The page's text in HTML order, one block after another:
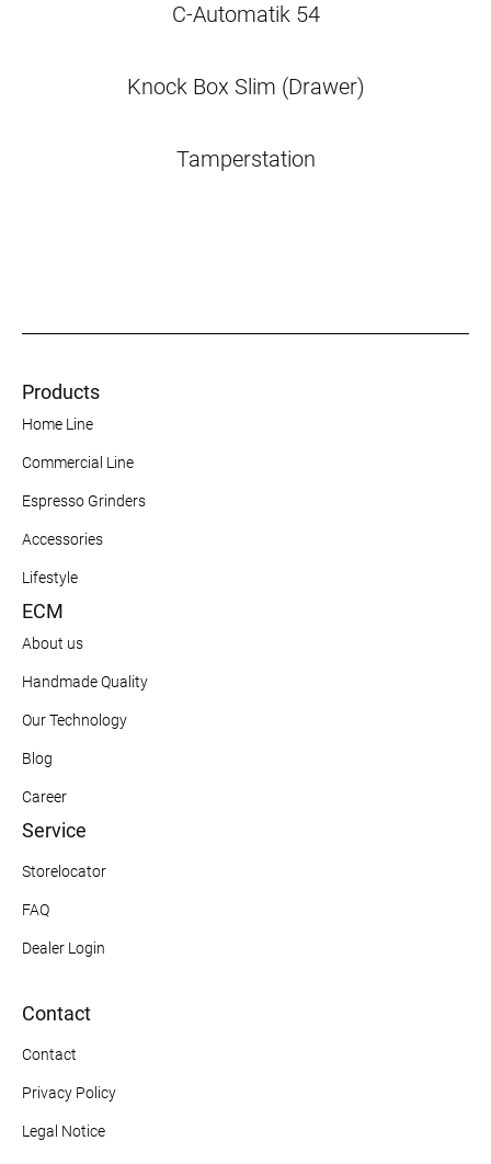
C-Automatik 54
Knock Box Slim (Drawer)
Tamperstation
Products
Home Line
Commercial Line
Espresso Grinders
Accessories
Lifestyle
ECM
About us
Handmade Quality
Our Technology
Blog
Career
Service
Storelocator
FAQ
Dealer Login
Contact
Contact
Privacy Policy
Legal Notice